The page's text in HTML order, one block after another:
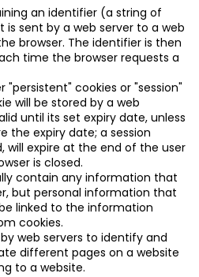
an identifier (a string of
sent by a web server to a web
browser. The identifier is then
time the browser requests a
"persistent" cookies or "session"
will be stored by a web
until its set expiry date, unless
the expiry date; a session
will expire at the end of the user
is closed.
contain any information that
but personal information that
linked to the information
cookies.
web servers to identify and
different pages on a website
to a website.